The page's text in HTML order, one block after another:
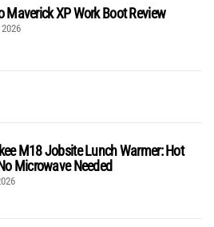
Maverick XP Work Boot Review
M18 Jobsite Lunch Warmer: Hot
Microwave Needed